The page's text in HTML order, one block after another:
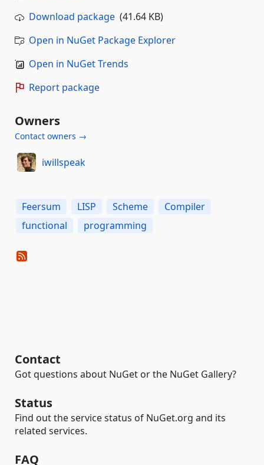
Download package (41.64 KB)
Open in NuGet Package Explorer
Open in NuGet Trends
Report package
Owners
Contact owners →
iwillspeak
Feersum LISP Scheme
Compiler
functional
programming
Contact
Got questions about NuGet or the NuGet Gallery?
Status
Find out the service status of NuGet.org and its
related services.
FAQ